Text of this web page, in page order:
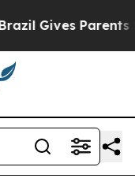
Gives Parents